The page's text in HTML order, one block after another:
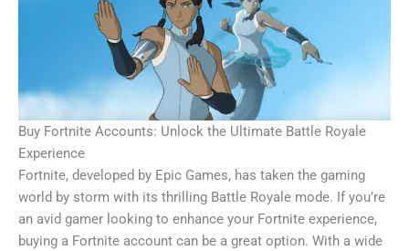
Buy Fortnite Accounts: Unlock the Ultimate Battle Royale
Experience
Fortnite, developed by Epic Games, has taken the gaming
world by storm with its thrilling Battle Royale mode. If you’re
an avid gamer looking to enhance your Fortnite experience,
buying a Fortnite account can be a great option. With a wide